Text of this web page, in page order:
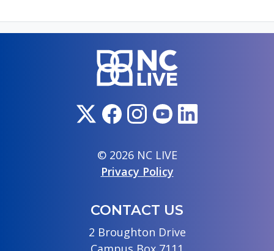
© 2026 NC LIVE
Privacy Policy
CONTACT US
2 Broughton Drive